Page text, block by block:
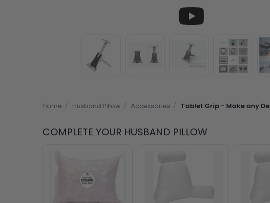
Home / Husband Pillow / Accessories / Tablet Grip - Make any
COMPLETE YOUR HUSBAND PILLOW